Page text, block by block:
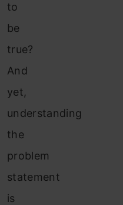
to
be
true?
And
yet,
understanding
the
problem
statement
is